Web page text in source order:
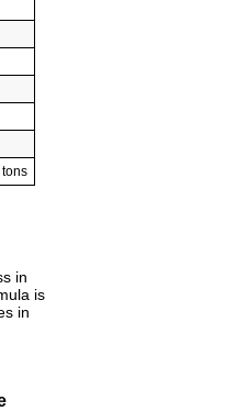
in
is
in